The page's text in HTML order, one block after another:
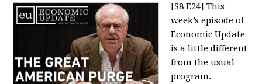
[S8 E24]This
week’s episode of
Economic Update
is a little different
from the usual
program.